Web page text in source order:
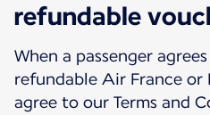
refundable
When a passenger
refundable Air France or
agree to our Terms and